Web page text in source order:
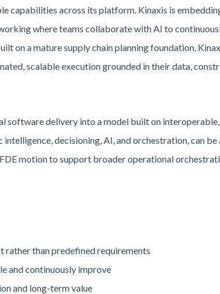
capabilities across its platform. Kinaxis is
where teams collaborate with AI to
on a mature supply chain planning foundation,
scalable execution grounded in their data,
software delivery into a model built on
decisioning, AI, and orchestration, can be
motion to support broader operational
rather than predefined requirements
and continuously improve
and long-term value